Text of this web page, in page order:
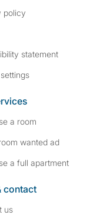
policy
statement
a room
wanted ad
a full apartment
contact
us